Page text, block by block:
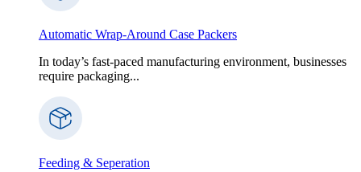
Automatic Wrap-Around Case Packers
In today’s fast-paced manufacturing environment, businesses
require packaging...
Feeding & Seperation